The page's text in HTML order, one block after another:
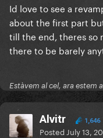
Id love to see a
about the first part
till the end, theres so
there to be barely
Estàvem al cel, ara estem
Alvitr 1,646
Posted July 13,